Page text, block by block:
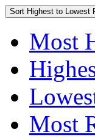
Sort Highest to Lowest
Most
Most